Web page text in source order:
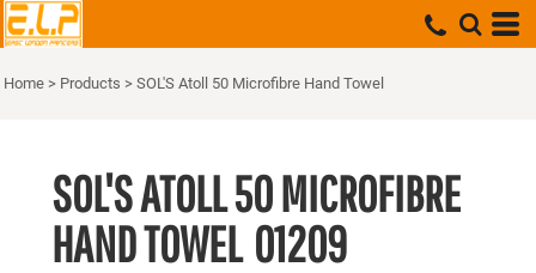
Home > Products > SOL'S Atoll 50 Microfibre Hand Towel
SOL'S ATOLL 50 MICROFIBRE
HAND TOWEL 01209